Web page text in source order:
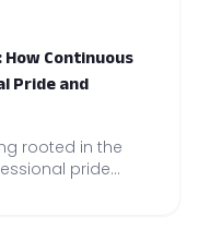
Continuous
Pride and
rooted in the
pride